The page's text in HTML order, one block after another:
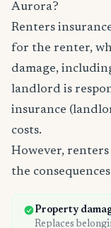
Aurora?
Renters
for the renter,
damage,
landlord is
insurance
costs.
However,
the
Property
Replaces